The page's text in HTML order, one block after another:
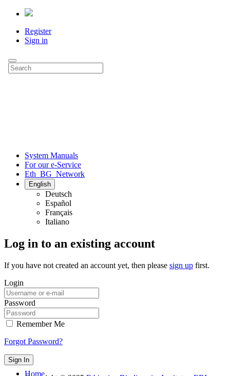
Register
Sign in
Home
System Manuals
For our e-Service
Eth_BG_Network
English
Deutsch
Español
Français
Italiano
Log in to an existing account
If you have not created an account yet, then please sign up first.
Login
Password
Remember Me
Forgot Password?
Sign In